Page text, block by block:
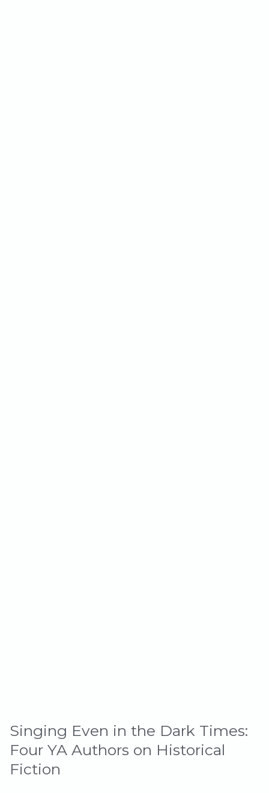
Singing Even in the Dark Times:
Four YA Authors on Historical
Fiction